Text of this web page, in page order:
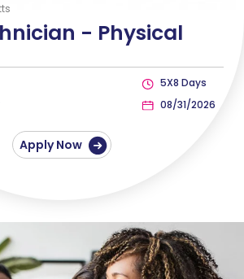
- Physical
5X8 Days
08/31/2026
Apply Now